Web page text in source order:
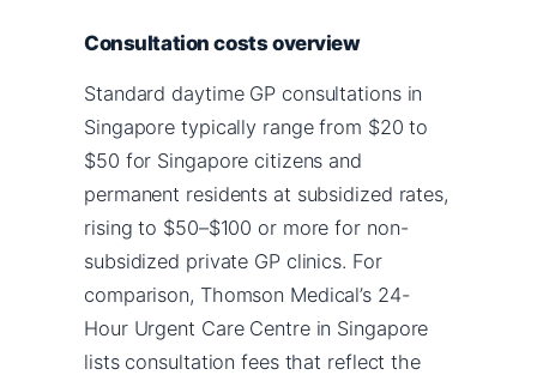
Consultation costs overview
Standard daytime GP consultations in
Singapore typically range from $20 to
$50 for Singapore citizens and
permanent residents at subsidized rates,
rising to $50–$100 or more for non-
subsidized private GP clinics. For
comparison, Thomson Medical’s 24-
Hour Urgent Care Centre in Singapore
lists consultation fees that reflect the